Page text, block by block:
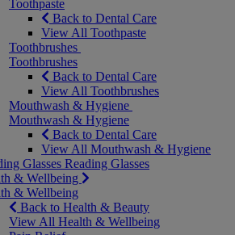
Toothpaste
Back to Dental Care
View All Toothpaste
Toothbrushes
Toothbrushes
Back to Dental Care
View All Toothbrushes
Mouthwash & Hygiene
Mouthwash & Hygiene
Back to Dental Care
View All Mouthwash & Hygiene
Glasses Reading Glasses
& Wellbeing
& Wellbeing
Back to Health & Beauty
View All Health & Wellbeing